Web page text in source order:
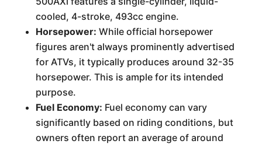
cooled, 4-stroke, 493cc engine.
Horsepower: While official horsepower
figures aren't always prominently advertised
for ATVs, it typically produces around 32-35
horsepower. This is ample for its intended
purpose.
Fuel Economy: Fuel economy can vary
significantly based on riding conditions, but
owners often report an average of around